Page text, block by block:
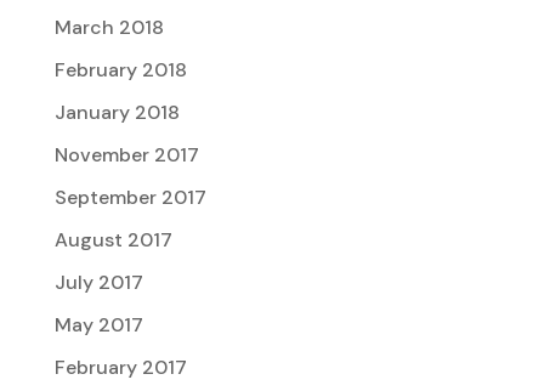
March 2018
February 2018
January 2018
November 2017
September 2017
August 2017
July 2017
May 2017
February 2017